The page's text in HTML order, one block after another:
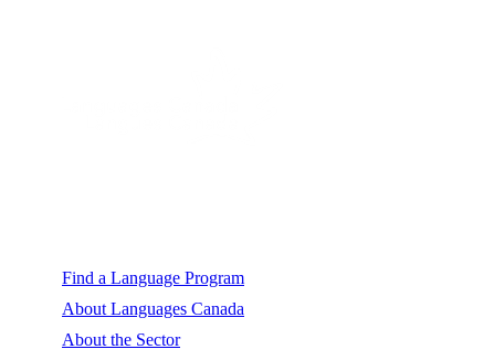
Find a Language Program
About Languages Canada
About the Sector